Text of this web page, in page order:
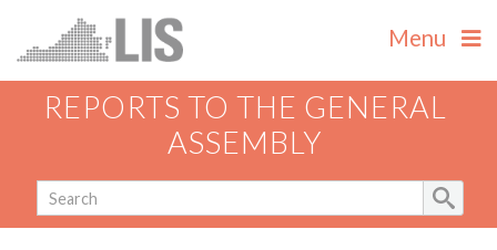
Menu
REPORTS TO THE GENERAL
ASSEMBLY